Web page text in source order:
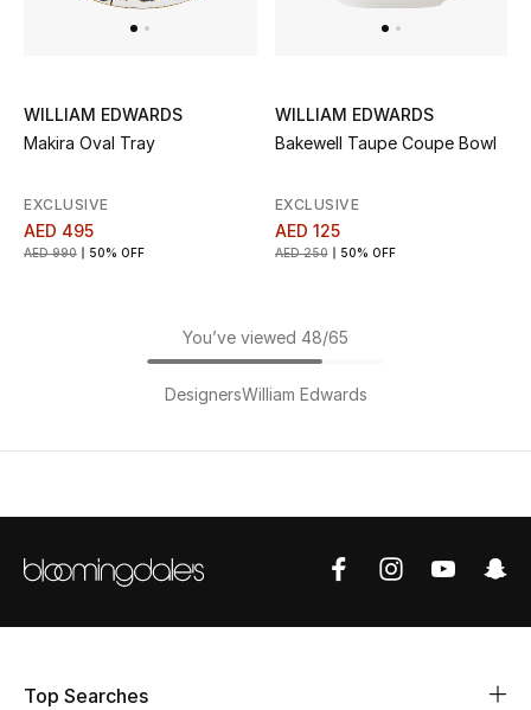
WILLIAM EDWARDS
Makira Oval Tray
EXCLUSIVE
AED 495
AED 990 50% OFF
WILLIAM EDWARDS
Bakewell Taupe Coupe Bowl
EXCLUSIVE
AED 125
AED 250 50% OFF
You’ve viewed 48/65
DesignersWilliam Edwards
Top Searches